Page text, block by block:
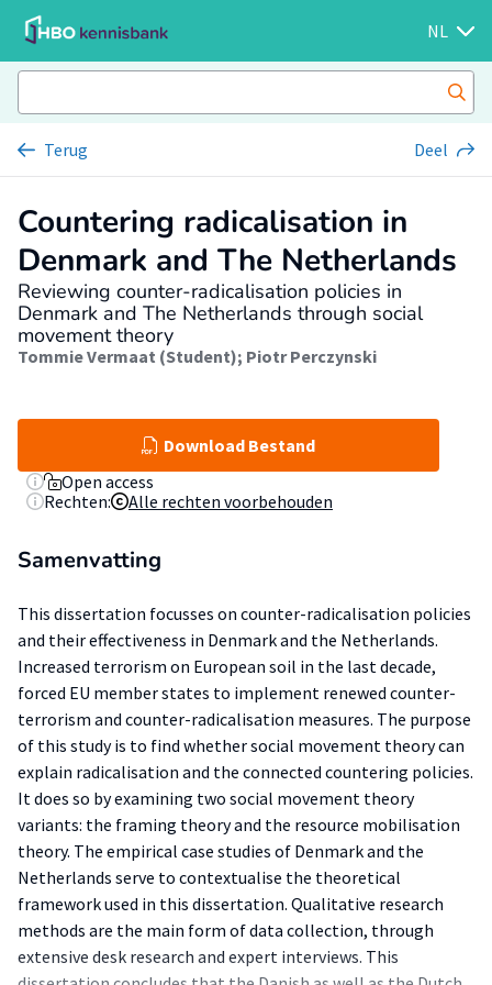
NL
Terug Deel
Countering radicalisation in
Denmark and The Netherlands
Reviewing counter-radicalisation policies in
Denmark and The Netherlands through social
movement theory
Tommie Vermaat (Student); Piotr Perczynski
Download Bestand
Open access
Rechten:
Alle rechten voorbehouden
Samenvatting
This dissertation focusses on counter-radicalisation policies
and their effectiveness in Denmark and the Netherlands.
Increased terrorism on European soil in the last decade,
forced EU member states to implement renewed counter-
terrorism and counter-radicalisation measures. The purpose
of this study is to find whether social movement theory can
explain radicalisation and the connected countering policies.
It does so by examining two social movement theory
variants: the framing theory and the resource mobilisation
theory. The empirical case studies of Denmark and the
Netherlands serve to contextualise the theoretical
framework used in this dissertation. Qualitative research
methods are the main form of data collection, through
extensive desk research and expert interviews. This